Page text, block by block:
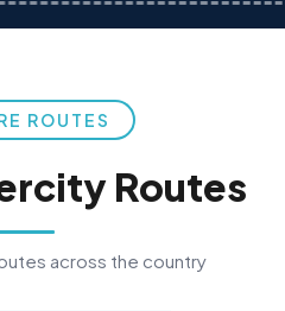
ROUTES
Routes
across the country